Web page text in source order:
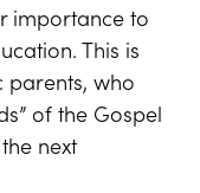
importance to
This is
parents, who
of the Gospel
next